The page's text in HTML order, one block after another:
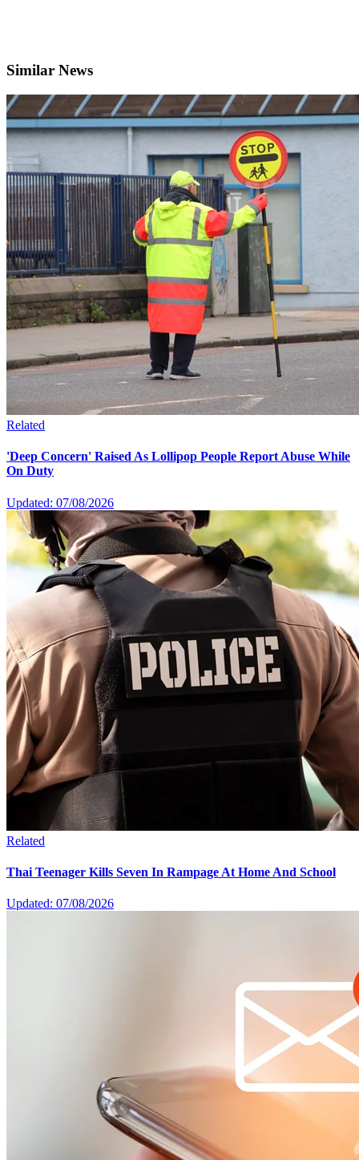
Similar News
Related
'Deep Concern' Raised As Lollipop People Report Abuse While
On Duty
Updated: 07/08/2026
Related
Thai Teenager Kills Seven In Rampage At Home And School
Updated: 07/08/2026